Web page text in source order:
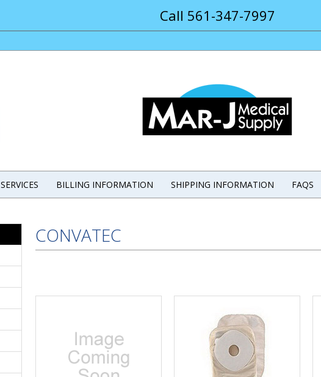
Call 561-347-7997
SERVICES BILLING INFORMATION SHIPPING INFORMATION FAQS
CONVATEC